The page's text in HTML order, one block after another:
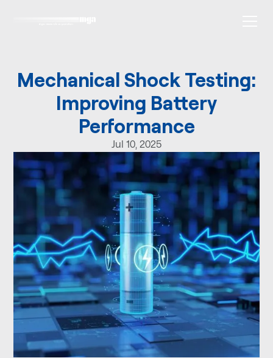
Mechanical Shock Testing:
Improving Battery
Performance
Jul 10, 2025